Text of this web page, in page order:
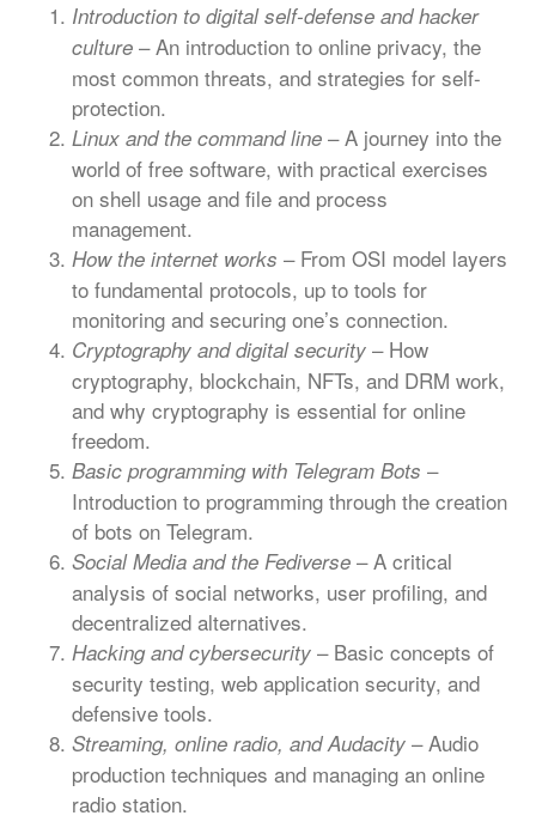
Introduction to digital self-defense and hacker
culture – An introduction to online privacy, the
most common threats, and strategies for self-
protection.
Linux and the command line – A journey into the
world of free software, with practical exercises
on shell usage and file and process
management.
How the internet works – From OSI model layers
to fundamental protocols, up to tools for
monitoring and securing one’s connection.
Cryptography and digital security – How
cryptography, blockchain, NFTs, and DRM work,
and why cryptography is essential for online
freedom.
Basic programming with Telegram Bots –
Introduction to programming through the creation
of bots on Telegram.
Social Media and the Fediverse – A critical
analysis of social networks, user profiling, and
decentralized alternatives.
Hacking and cybersecurity – Basic concepts of
security testing, web application security, and
defensive tools.
Streaming, online radio, and Audacity – Audio
production techniques and managing an online
radio station.